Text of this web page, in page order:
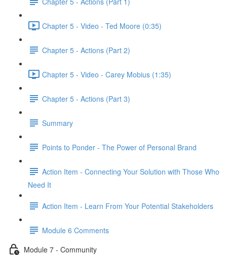
Chapter 5 - Video - Ted Moore (0:35)
Chapter 5 - Actions (Part 2)
Chapter 5 - Video - Carey Mobius (1:35)
Chapter 5 - Actions (Part 3)
Summary
Points to Ponder - The Power of Personal Brand
Action Item - Connecting Your Solution with Those Who
Need It
Action Item - Learn From Your Potential Stakeholders
Module 6 Comments
Module 7 - Community